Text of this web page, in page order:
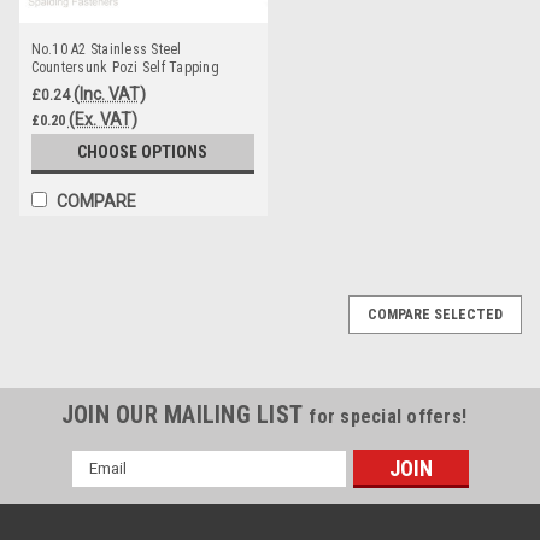
No.10 A2 Stainless Steel
Countersunk Pozi Self Tapping
Screws DIN 7982
£0.24 (Inc. VAT)
£0.20 (Ex. VAT)
CHOOSE OPTIONS
COMPARE
COMPARE SELECTED
JOIN OUR MAILING LIST for special offers!
Email
Address